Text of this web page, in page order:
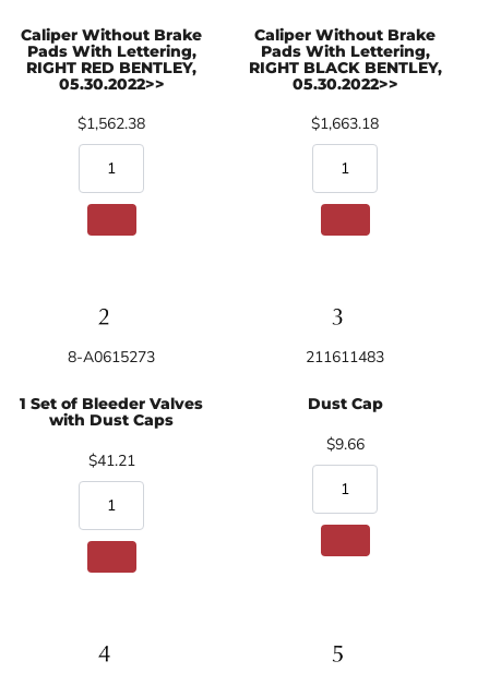
Caliper Without Brake
Pads With Lettering,
RIGHT RED BENTLEY,
05.30.2022>>
$1,562.38
Caliper Without Brake
Pads With Lettering,
RIGHT BLACK BENTLEY,
05.30.2022>>
$1,663.18
8-A0615273
1 Set of Bleeder Valves
with Dust Caps
$41.21
211611483
Dust Cap
$9.66